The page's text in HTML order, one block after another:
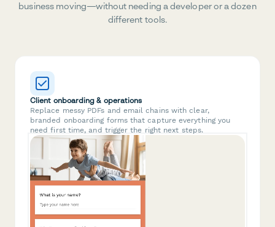
business moving—without needing a developer or a dozen
different tools.
Client onboarding & operations
Replace messy PDFs and email chains with clear,
branded onboarding forms that capture everything you
need first time, and trigger the right next steps.